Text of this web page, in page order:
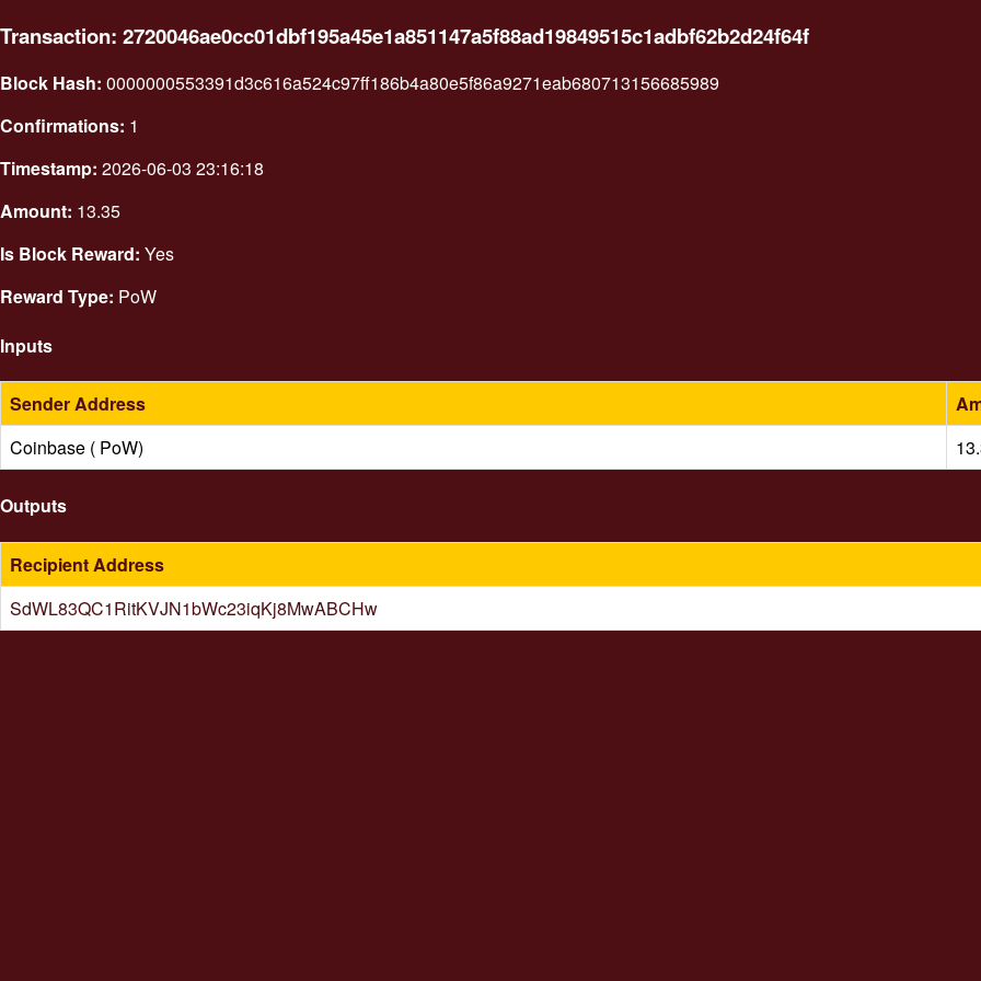
Transaction: 2720046ae0cc01dbf195a45e1a851147a5f88ad19849515c1adbf62b2d24f64f
Block Hash: 0000000553391d3c616a524c97ff186b4a80e5f86a9271eab680713156685989
Confirmations: 1
Timestamp: 2026-06-03 23:16:18
Amount: 13.35
Is Block Reward: Yes
Reward Type: PoW
Inputs
Sender Address
Coinbase ( PoW)
Outputs
Recipient Address
SdWL83QC1RitKVJN1bWc23iqKj8MwABCHw